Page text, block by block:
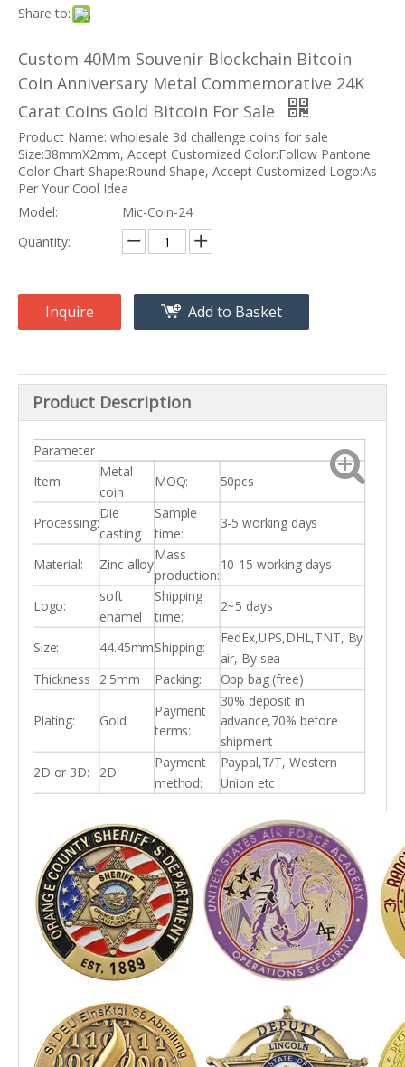
Share to:
Custom 40Mm Souvenir Blockchain Bitcoin
Coin Anniversary Metal Commemorative 24K
Carat Coins Gold Bitcoin For Sale
Product Name: wholesale 3d challenge coins for sale
Size:38mmX2mm, Accept Customized Color:Follow Pantone
Color Chart Shape:Round Shape, Accept Customized Logo:As
Per Your Cool Idea
Model:
Mic-Coin-24
Quantity:
Inquire Add to Basket
Product Description
Parameter
Item:
Metal
coin
MOQ: 50pcs
Processing:
Die
casting
Sample
time:
3-5 working days
Material: Zinc alloy
Mass
production:
10-15 working days
Logo:
soft
enamel
Shipping
time:
2~5 days
Size: 44.45mmShipping:
FedEx,UPS,DHL,TNT, By
air, By sea
Thickness
2.5mm Packing: Opp bag (free)
Plating: Gold
Payment
terms:
30% deposit in
advance,70% before
shipment
2D or 3D:
2D
Payment
method:
Paypal,T/T, Western
Union etc